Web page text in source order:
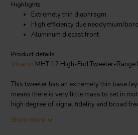
Highlights
Extremely thin diaphragm
High efficiency due neodymium/
Aluminum diecast front
Product details
Visaton MHT 12 High-End Tweeter-
This tweeter has an extremely thin base
means there is very little mass to set in
high degree of signal fidelity and broad
distortion factor, good power-handling
Show more